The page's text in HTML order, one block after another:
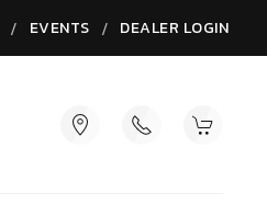
/ EVENTS / DEALER LOGIN